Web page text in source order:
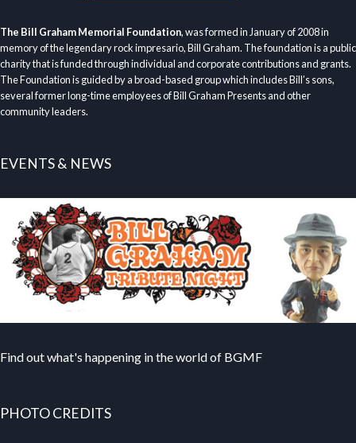
The Bill Graham Memorial Foundation, was formed in January of 2008 in
memory of the legendary rock impresario, Bill Graham. The foundation is a public
charity that is funded through individual and corporate contributions and grants.
The Foundation is guided by a broad-based group which includes Bill’s sons,
several former long-time employees of Bill Graham Presents and other
community leaders.
EVENTS & NEWS
Find out what's happening in the world of BGMF
PHOTO CREDITS